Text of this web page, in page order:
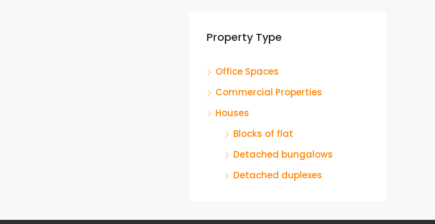
Property Type
Office Spaces
Commercial Properties
Houses
Blocks of flat
Detached bungalows
Detached duplexes